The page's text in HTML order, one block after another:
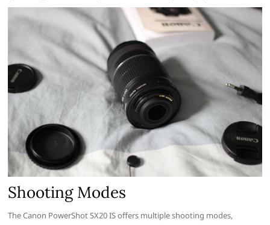
Shooting Modes
The Canon PowerShot SX20 IS offers multiple shooting modes,